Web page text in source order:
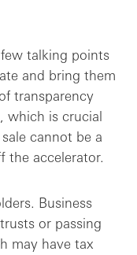
talking points
and bring them
transparency
which is crucial
cannot be a
the accelerator.
Business
or passing
may have tax